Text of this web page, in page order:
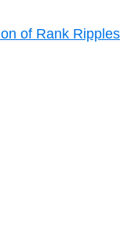
of Rank Ripples